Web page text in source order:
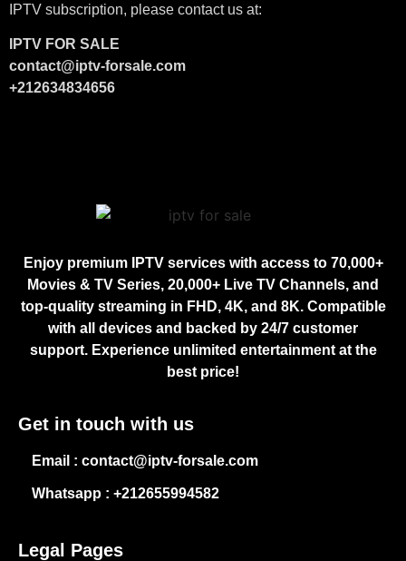
IPTV subscription, please contact us at:
IPTV FOR SALE
contact@iptv-forsale.com
+212634834656
Enjoy premium IPTV services with access to 70,000+
Movies & TV Series, 20,000+ Live TV Channels, and
top-quality streaming in FHD, 4K, and 8K. Compatible
with all devices and backed by 24/7 customer
support. Experience unlimited entertainment at the
best price!
Get in touch with us
Email : contact@iptv-forsale.com
Whatsapp : +212655994582
Legal Pages